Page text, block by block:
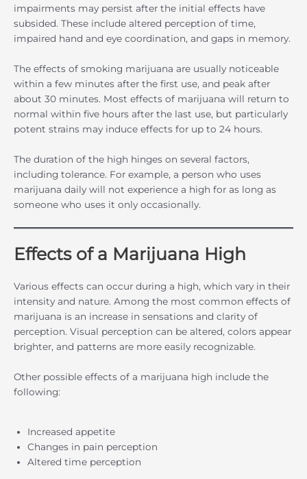
impairments may persist after the initial effects have
subsided. These include altered perception of time,
impaired hand and eye coordination, and gaps in memory.
The effects of smoking marijuana are usually noticeable
within a few minutes after the first use, and peak after
about 30 minutes. Most effects of marijuana will return to
normal within five hours after the last use, but particularly
potent strains may induce effects for up to 24 hours.
The duration of the high hinges on several factors,
including tolerance. For example, a person who uses
marijuana daily will not experience a high for as long as
someone who uses it only occasionally.
Effects of a Marijuana High
Various effects can occur during a high, which vary in their
intensity and nature. Among the most common effects of
marijuana is an increase in sensations and clarity of
perception. Visual perception can be altered, colors appear
brighter, and patterns are more easily recognizable.
Other possible effects of a marijuana high include the
following:
Increased appetite
Changes in pain perception
Altered time perception